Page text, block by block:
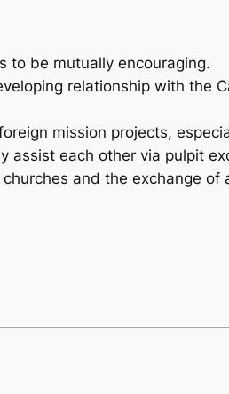
to be mutually encouraging.
relationship with the
mission projects,
each other via pulpit
and the exchange